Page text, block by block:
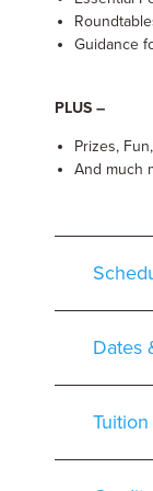
Guidance
PLUS –
Prizes,
And much
Dates